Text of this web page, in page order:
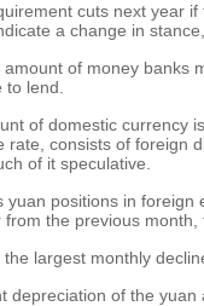
cuts next year
a change in
of money banks
lend.
of domestic currency
consists of foreign
of it speculative.
positions in foreign
the previous
largest monthly
depreciation of the yuan